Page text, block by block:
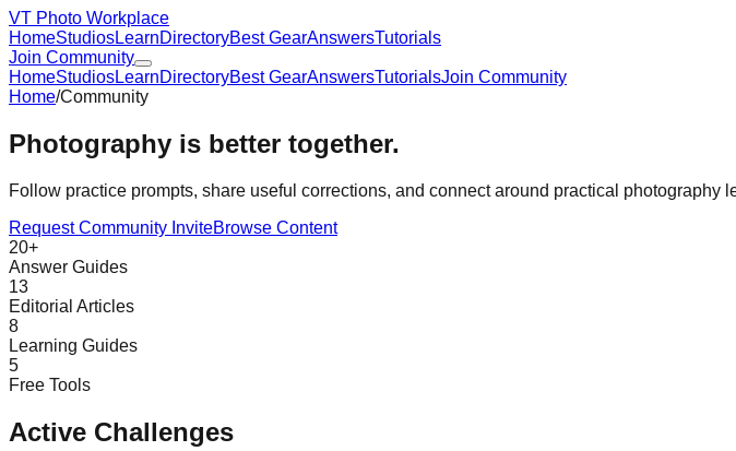
VT Photo Workplace
HomeStudiosLearnDirectoryBest GearAnswersTutorials
Join Community
HomeStudiosLearnDirectoryBest GearAnswersTutorialsJoin Community
Home/Community
Photography is better together.
Follow practice prompts, share useful corrections, and connect around practical photography
Request Community InviteBrowse Content
20+
Answer Guides
13
Editorial Articles
8
Learning Guides
5
Free Tools
Active Challenges